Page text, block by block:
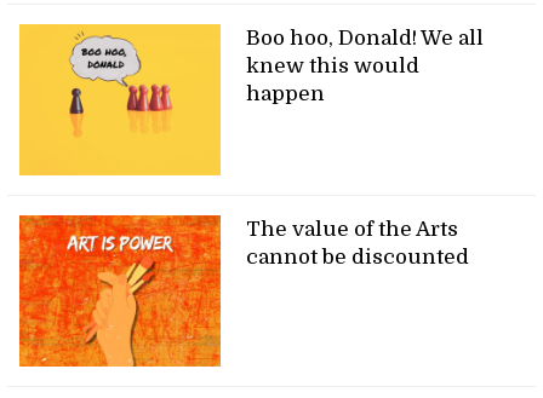
Boo hoo, Donald! We all
knew this would
happen
The value of the Arts
cannot be discounted